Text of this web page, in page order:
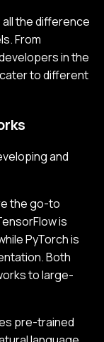
the difference
From
in the
to different
and
the go-to
is
PyTorch is
Both
to large-
pre-trained